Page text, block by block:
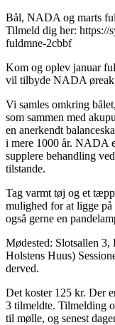
Bål, NADA og marts
Tilmeld dig her: https://
fuldmne-2cbbf
Kom og oplev januar
vil tilbyde NADA
Vi samles omkring
som sammen med
en anerkendt
i mere 1000 år. NADA
supplere behandling
tilstande.
Tag varmt tøj og et
mulighed for at ligge
også gerne en
Mødested: Slotsallen 3,
Holstens Huus)
derved.
Det koster 125 kr. Der
3 tilmeldte. Tilmelding
til mølle, og senest